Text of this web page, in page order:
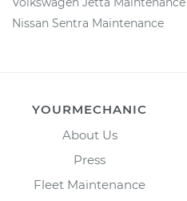
Nissan Sentra Maintenance
YOURMECHANIC
About Us
Press
Fleet Maintenance